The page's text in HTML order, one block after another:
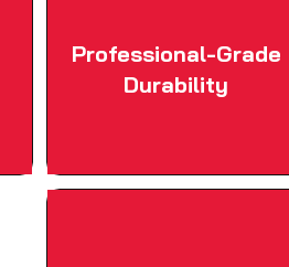
Professional-Grade
Durability